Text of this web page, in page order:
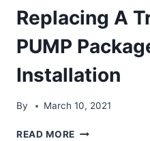
Replacing A
PUMP
Installation
By March 10, 2021
READ MORE REPLACING